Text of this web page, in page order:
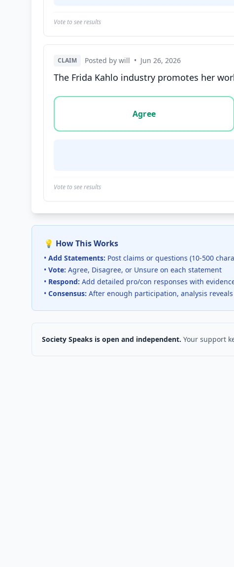
Vote to see results
CLAIM Posted by will • Jun 26, 2026
The Frida Kahlo industry promotes her
Vote options for this statement: agree, disagree,
Agree
Vote to see results
💡 How This Works
• Add Statements: Post claims or questions (10-500
• Vote: Agree, Disagree, or Unsure on each statement
• Respond: Add detailed pro/con responses with
• Consensus: After enough participation, analysis
Society Speaks is open and independent. Your support